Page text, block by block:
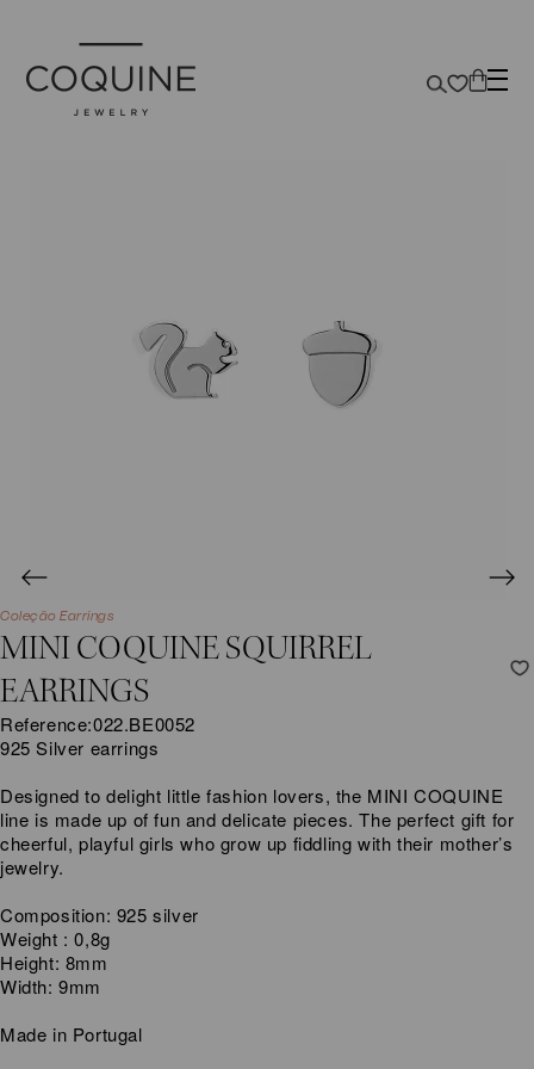
Coleção Earrings
MINI COQUINE SQUIRREL
EARRINGS
Reference:022.BE0052
925 Silver earrings
Designed to delight little fashion lovers, the MINI COQUINE
line is made up of fun and delicate pieces. The perfect gift for
cheerful, playful girls who grow up fiddling with their mother’s
jewelry.
Composition: 925 silver
Weight : 0,8g
Height: 8mm
Width: 9mm
Made in Portugal